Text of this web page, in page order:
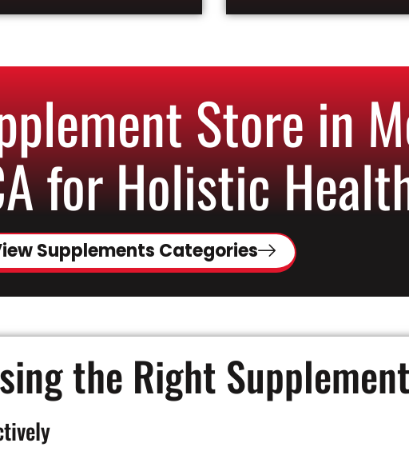
Store in
for Holistic
Supplements Categories
the Right